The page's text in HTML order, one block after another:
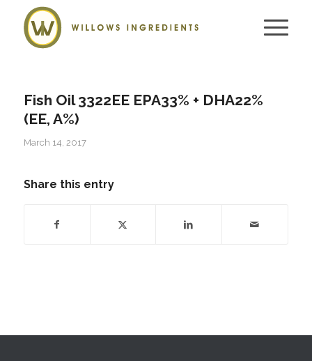
Fish Oil 3322EE EPA33% + DHA22%
(EE, A%)
March 14, 2017
Share this entry